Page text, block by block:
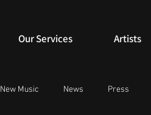
Our Services Artists
New Music News Press